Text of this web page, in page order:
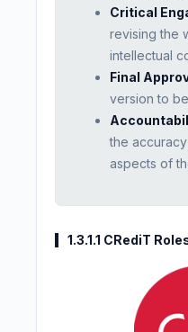
Critical
revising the
intellectual
Final
version to
the
aspects of
1.3.1.1 CRediT